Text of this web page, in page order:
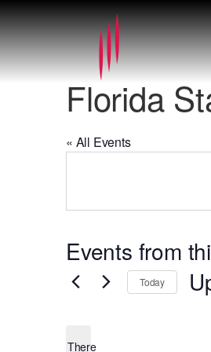
Florida
« All Events
Events from
There
Today